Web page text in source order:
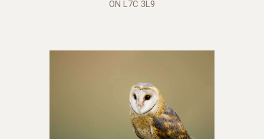
ON L7C 3L9